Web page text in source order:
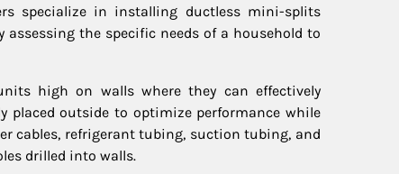
specialize in installing ductless mini-splits
the specific needs of a household to
high on walls where they can effectively
outside to optimize performance while
cables, refrigerant tubing, suction tubing, and
drilled into walls.